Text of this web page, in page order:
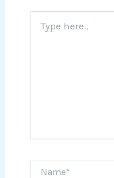
here..